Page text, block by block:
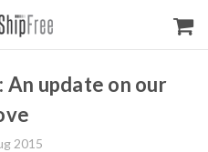
An update on our
2015